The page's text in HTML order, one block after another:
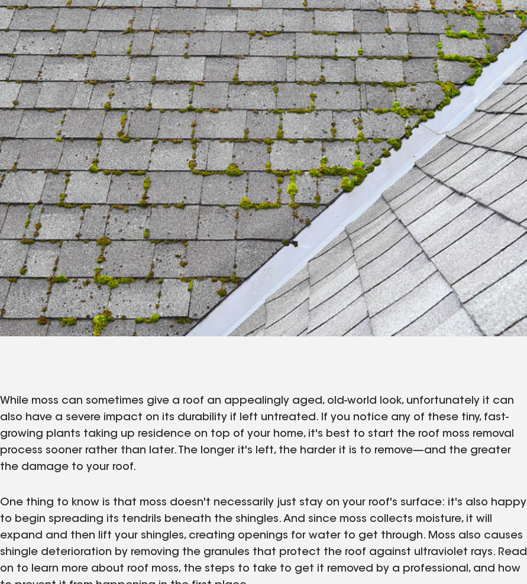
While moss can sometimes give a roof an appealingly aged, old-world look, unfortunately it can
also have a severe impact on its durability if left untreated. If you notice any of these tiny, fast-
growing plants taking up residence on top of your home, it's best to start the roof moss removal
process sooner rather than later. The longer it's left, the harder it is to remove—and the greater
the damage to your roof.
One thing to know is that moss doesn't necessarily just stay on your roof's surface: it's also happy
to begin spreading its tendrils beneath the shingles. And since moss collects moisture, it will
expand and then lift your shingles, creating openings for water to get through. Moss also causes
shingle deterioration by removing the granules that protect the roof against ultraviolet rays. Read
on to learn more about roof moss, the steps to take to get it removed by a professional, and how